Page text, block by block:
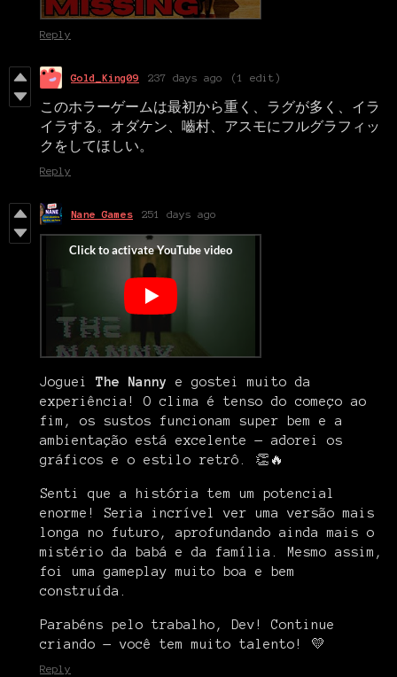
Reply
Gold_King09 237 days ago (1 edit)
このホラーゲームは最初から重く、ラグが多く、イラ
イラする。オダケン、嚙村、アスモにフルグラフィッ
クをしてほしい。
Reply
Nane Games 251 days ago
Joguei The Nanny
e gostei muito da
experiência! O clima é tenso do começo ao
fim, os sustos funcionam super bem e a
ambientação está excelente — adorei os
gráficos e o estilo retrô. 👏🔥
Senti que a história tem um potencial
enorme! Seria incrível ver uma versão mais
longa no futuro, aprofundando ainda mais o
mistério da babá e da família. Mesmo assim,
foi uma gameplay muito boa e bem
construída.
Parabéns pelo trabalho, Dev! Continue
criando — você tem muito talento! 💛
Reply